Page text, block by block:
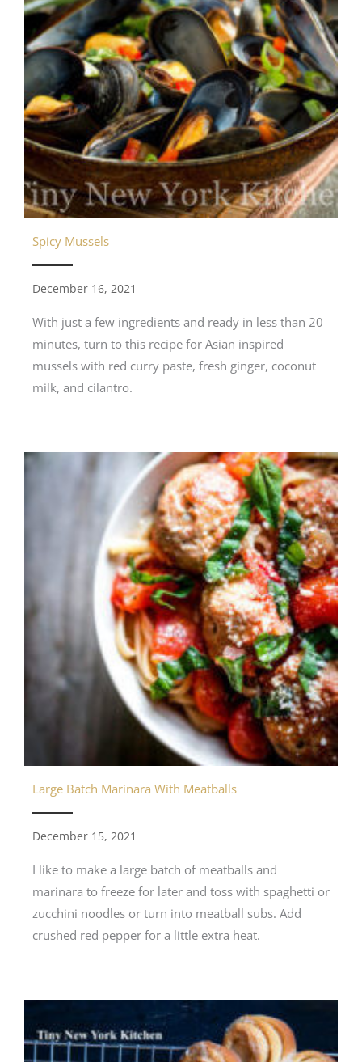
Spicy Mussels
December 16, 2021
With just a few ingredients and ready in less than 20
minutes, turn to this recipe for Asian inspired
mussels with red curry paste, fresh ginger, coconut
milk, and cilantro.
Large Batch Marinara With Meatballs
December 15, 2021
I like to make a large batch of meatballs and
marinara to freeze for later and toss with spaghetti or
zucchini noodles or turn into meatball subs. Add
crushed red pepper for a little extra heat.